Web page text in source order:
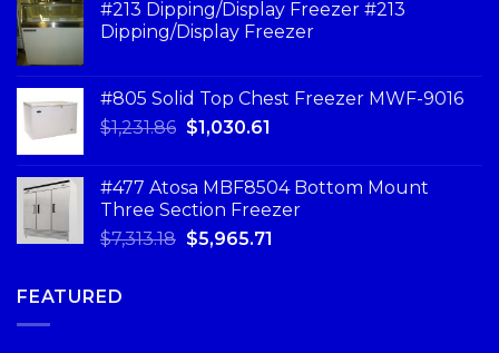
#213 Dipping/Display Freezer #213
Dipping/Display Freezer
#805 Solid Top Chest Freezer MWF-9016
$1,231.86 $1,030.61
#477 Atosa MBF8504 Bottom Mount
Three Section Freezer
$7,313.18 $5,965.71
FEATURED